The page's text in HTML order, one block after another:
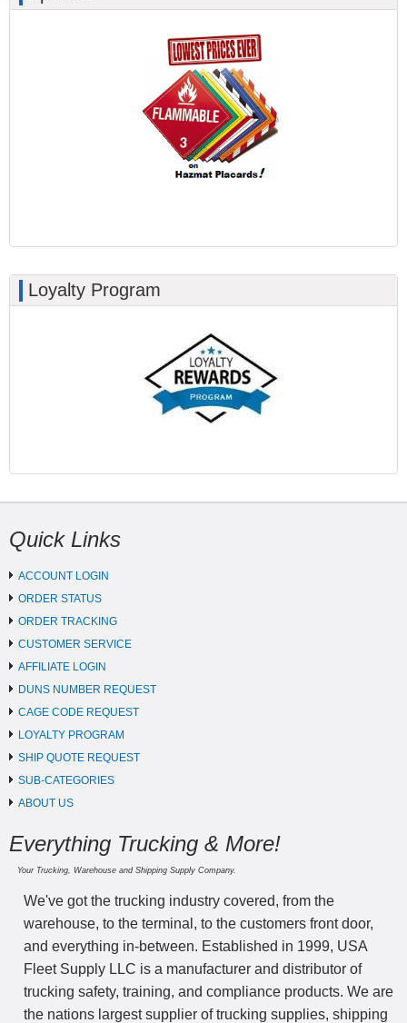
Loyalty Program
Quick Links
ACCOUNT LOGIN
ORDER STATUS
ORDER TRACKING
CUSTOMER SERVICE
AFFILIATE LOGIN
DUNS NUMBER REQUEST
CAGE CODE REQUEST
LOYALTY PROGRAM
SHIP QUOTE REQUEST
SUB-CATEGORIES
ABOUT US
Everything Trucking & More!
Your Trucking, Warehouse and Shipping Supply Company.
We've got the trucking industry covered, from the
warehouse, to the terminal, to the customers front door,
and everything in-between. Established in 1999, USA
Fleet Supply LLC is a manufacturer and distributor of
trucking safety, training, and compliance products. We are
the nations largest supplier of trucking supplies, shipping